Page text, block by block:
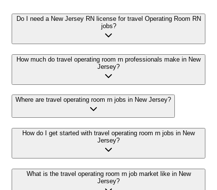
Do I need a New Jersey RN license for travel Operating Room RN
jobs?
How much do travel operating room rn professionals make in New
Jersey?
Where are travel operating room rn jobs in New Jersey?
How do I get started with travel operating room rn jobs in New
Jersey?
What is the travel operating room rn job market like in New
Jersey?